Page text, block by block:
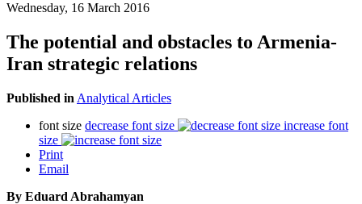
Wednesday, 16 March 2016
The potential and obstacles to Armenia-
Iran strategic relations
Published in Analytical Articles
font size decrease font size
increase font
size
Print
Email
By Eduard Abrahamyan